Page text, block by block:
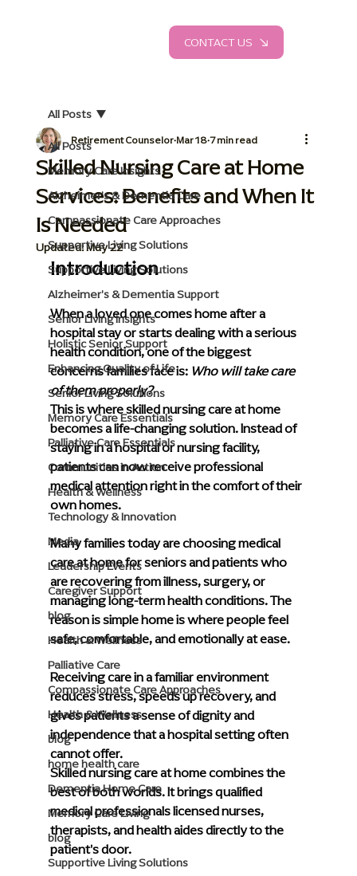
CONTACT US
All Posts
Memory Care Insights
Alzheimer's & Dementia Care
Compassionate Care Approaches
Supportive Living Solutions
Supportive Living Solutions
Alzheimer's & Dementia Support
Senior Living Insights
Holistic Senior Support
Enhancing Quality of Life
Senior Living Solutions
Memory Care Essentials
Palliative Care Essentials
Communities in Action
Health & Wellness
Technology & Innovation
Media
Leadership Events
Caregiver Support
blog
Health & Wellness
Palliative Care
Compassionate Care Approaches
Health & Wellness
blog
home health care
Dementia Home Care
Memory Care Living
blog
Supportive Living Solutions
All Posts
Skilled Nursing Care at Home
Services: Benefits and When It
Is Needed
Retirement CounselorMar 187 min read
Updated:May 22
Introduction
When a loved one comes home after a
hospital stay or starts dealing with a serious
health condition, one of the biggest
concerns families face is: Who will take care
of them properly?
This is where skilled nursing care at home
becomes a life-changing solution. Instead of
staying in a hospital or nursing facility,
patients can now receive professional
medical attention right in the comfort of their
own homes.
Many families today are choosing medical
care at home for seniors and patients who
are recovering from illness, surgery, or
managing long-term health conditions. The
reason is simple home is where people feel
safe, comfortable, and emotionally at ease.
Receiving care in a familiar environment
reduces stress, speeds up recovery, and
gives patients a sense of dignity and
independence that a hospital setting often
cannot offer.
Skilled nursing care at home combines the
best of both worlds. It brings qualified
medical professionals licensed nurses,
therapists, and health aides directly to the
patient's door.